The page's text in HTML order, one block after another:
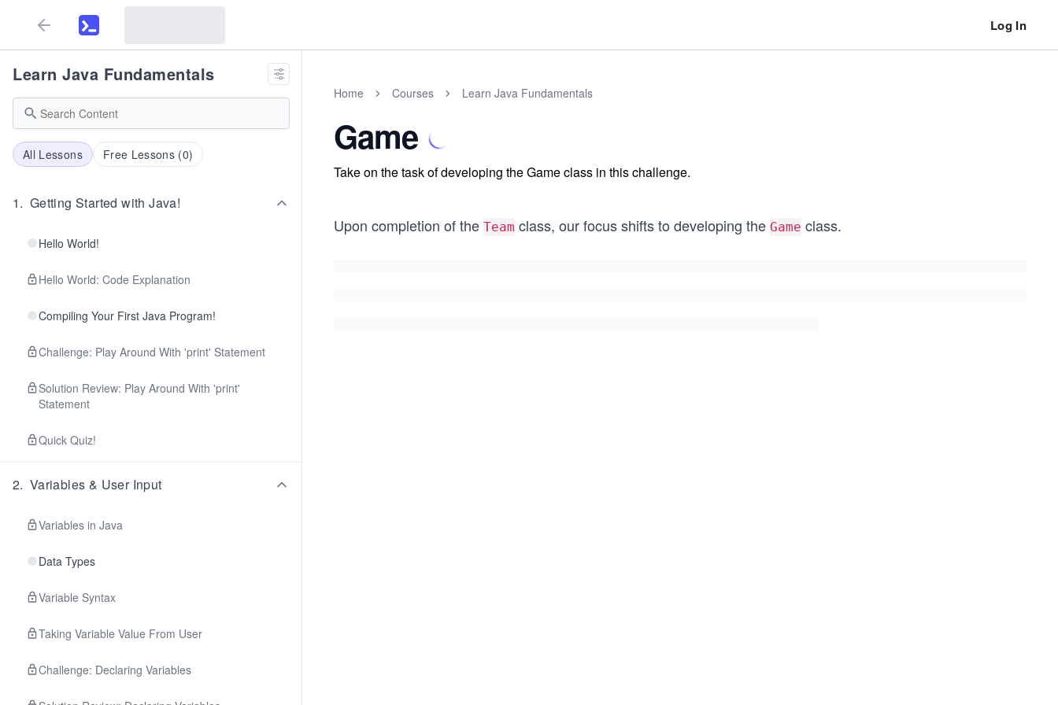
Log In
Learn Java Fundamentals
All Lessons Free Lessons (0)
1. Getting Started with Java!
Hello World!
Hello World: Code Explanation
Compiling Your First Java Program!
Challenge: Play Around With 'print' Statement
Solution Review: Play Around With 'print'
Statement
Quick Quiz!
2. Variables & User Input
Variables in Java
Data Types
Variable Syntax
Taking Variable Value From User
Challenge: Declaring Variables
Home Courses Learn Java Fundamentals
Game
Take on the task of developing the Game class in this challenge.
Upon completion of the Team class, our focus shifts to developing the Game class.